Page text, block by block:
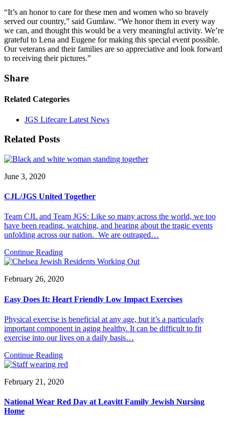
“It’s an honor to care for these men and women who so bravely
served our country,” said Gumlaw. “We honor them in every way
we can, and thought this would be a very meaningful activity. We’re
grateful to Lena and Eugene for making this special event possible.
Our veterans and their families are so appreciative and look forward
to receiving their pictures.”
Share
Related Categories
JGS Lifecare Latest News
Related Posts
June 3, 2020
CJL/JGS United Together
Team CJL and Team JGS: Like so many across the world, we too
have been reading, watching, and hearing about the tragic events
unfolding across our nation. We are outraged…
Continue Reading
February 26, 2020
Easy Does It: Heart Friendly Low Impact Exercises
Physical exercise is beneficial at any age, but it’s a particularly
important component in aging healthy. It can be difficult to fit
exercise into our lives on a daily basis…
Continue Reading
February 21, 2020
National Wear Red Day at Leavitt Family Jewish Nursing
Home